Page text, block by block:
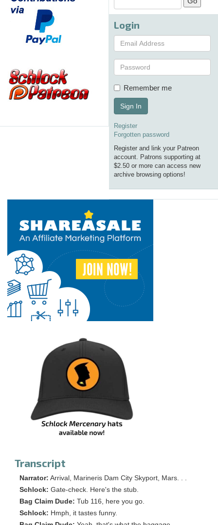
Login
Remember me
Sign In
Register
Forgotten password
Register and link your Patreon
account. Patrons supporting at
$2.50 or more can access new
archive browsing options!
Transcript
Narrator: Arrival, Marineris Dam City Skyport, Mars. . .
Schlock: Gate-check. Here's the stub.
Bag Claim Dude: Tub 116, here you go.
Schlock: Hmph, it tastes funny.